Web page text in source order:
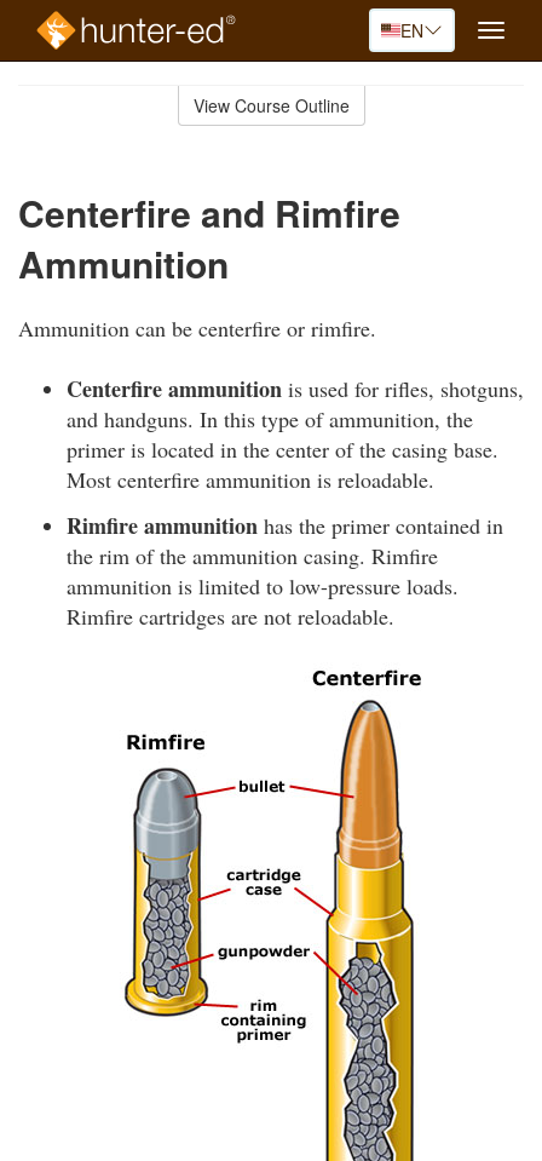
EN
Toggle
View Course Outline
Centerfire and Rimfire
Ammunition
Ammunition can be centerfire or rimfire.
Centerfire ammunition is used for rifles, shotguns,
and handguns. In this type of ammunition, the
primer is located in the center of the casing base.
Most centerfire ammunition is reloadable.
Rimfire ammunition has the primer contained in
the rim of the ammunition casing. Rimfire
ammunition is limited to low-pressure loads.
Rimfire cartridges are not reloadable.